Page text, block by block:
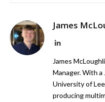
James
LinkedIn
James
Manager. With
University of
producing